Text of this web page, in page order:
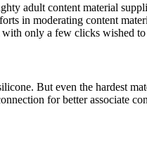
adult content material
in moderating content
only a few clicks wished
But even the hardest
for better associate